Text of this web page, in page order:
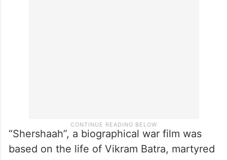
“Shershaah”, a biographical war film was
based on the life of Vikram Batra, martyred